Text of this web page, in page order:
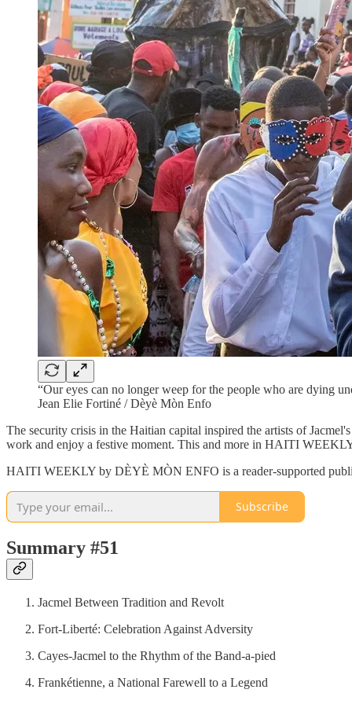
“Our eyes can no longer weep for the people who are dying
Jean Elie Fortiné / Dèyè Mòn Enfo
The security crisis in the Haitian capital inspired the artists of
work and enjoy a festive moment. This and more in HAITI
HAITI WEEKLY by DÈYÈ MÒN ENFO is a reader-supported
Subscribe
Summary #51
Jacmel Between Tradition and Revolt
Fort-Liberté: Celebration Against Adversity
Cayes-Jacmel to the Rhythm of the Band-a-pied
Frankétienne, a National Farewell to a Legend